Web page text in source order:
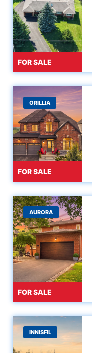
FOR SALE
ORILLIA
FOR SALE
AURORA
FOR SALE
INNISFIL